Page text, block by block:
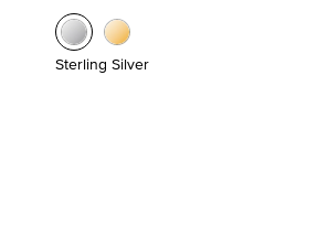
Sterling Silver